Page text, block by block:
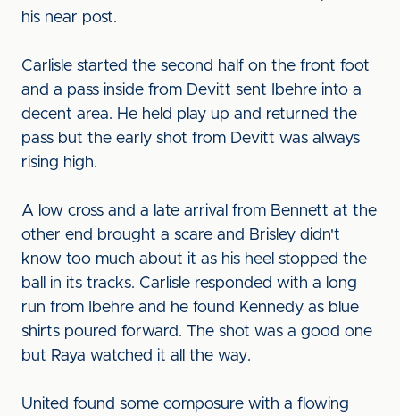
his near post.
Carlisle started the second half on the front foot
and a pass inside from Devitt sent Ibehre into a
decent area. He held play up and returned the
pass but the early shot from Devitt was always
rising high.
A low cross and a late arrival from Bennett at the
other end brought a scare and Brisley didn't
know too much about it as his heel stopped the
ball in its tracks. Carlisle responded with a long
run from Ibehre and he found Kennedy as blue
shirts poured forward. The shot was a good one
but Raya watched it all the way.
United found some composure with a flowing